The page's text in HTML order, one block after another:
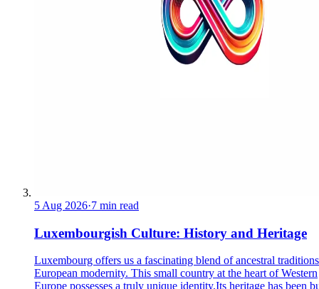
5 Aug 2026·7 min read
Luxembourgish Culture: History and Heritage
Luxembourg offers us a fascinating blend of ancestral
European modernity. This small country at the heart of Western
Europe possesses a truly unique identity.Its heritage has been